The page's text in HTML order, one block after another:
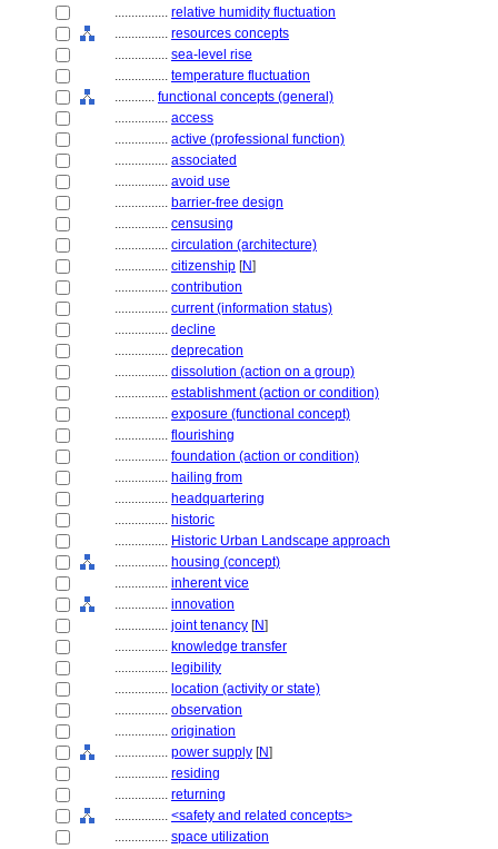
................ relative humidity fluctuation
................ resources concepts
................ sea-level rise
................ temperature fluctuation
............ functional concepts (general)
................ access
................ active (professional function)
................ associated
................ avoid use
................ barrier-free design
................ censusing
................ circulation (architecture)
................ citizenship [N]
................ contribution
................ current (information status)
................ decline
................ deprecation
................ dissolution (action on a group)
................ establishment (action or condition)
................ exposure (functional concept)
................ flourishing
................ foundation (action or condition)
................ hailing from
................ headquartering
................ historic
................ Historic Urban Landscape approach
................ housing (concept)
................ inherent vice
................ innovation
................ joint tenancy [N]
................ knowledge transfer
................ legibility
................ location (activity or state)
................ observation
................ origination
................ power supply [N]
................ residing
................ returning
................ <safety and related concepts>
................ space utilization